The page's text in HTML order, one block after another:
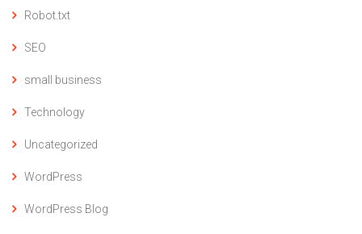
Robot.txt
SEO
small business
Technology
Uncategorized
WordPress
WordPress Blog